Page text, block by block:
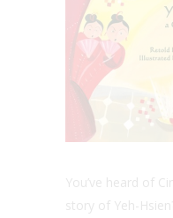
You’ve heard of
story of Yeh-